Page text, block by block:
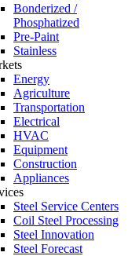
Bonderized /
Phosphatized
Pre-Paint
Stainless
Energy
Agriculture
Transportation
Electrical
HVAC
Equipment
Construction
Appliances
Steel Service Centers
Coil Steel Processing
Steel Innovation
Steel Forecast